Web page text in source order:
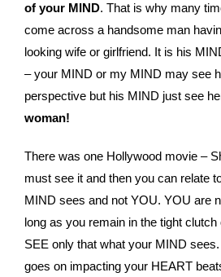
of your MIND. That is why many
come across a handsome man
looking wife or girlfriend. It is his
– your MIND or my MIND may see
perspective but his MIND just see
woman!
There was one Hollywood movie –
must see it and then you can relate
MIND sees and not YOU. YOU are
long as you remain in the tight
SEE only that what your MIND
goes on impacting your HEART